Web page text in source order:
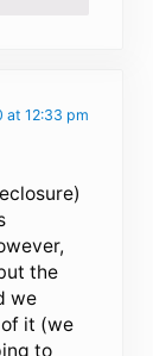
at 12:33 pm
the
we
of it (we
to